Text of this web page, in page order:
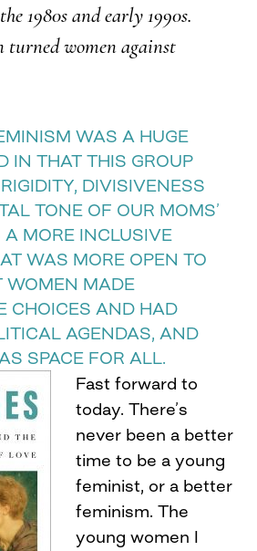
1980s and early 1990s.
turned women against
WAS A HUGE
IN THAT THIS GROUP
DIVISIVENESS
TONE OF OUR MOMS’
A MORE INCLUSIVE
WAS MORE OPEN TO
WOMEN MADE
CHOICES AND HAD
AGENDAS, AND
SPACE FOR ALL.
Fast forward to
today. There’s
never been a better
time to be a young
feminist, or a better
feminism. The
young women I